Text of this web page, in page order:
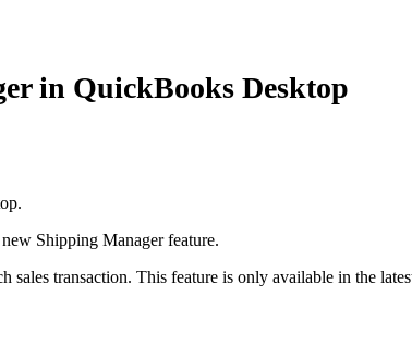
in QuickBooks Desktop
Shipping Manager feature.
sales transaction. This feature is only available in the